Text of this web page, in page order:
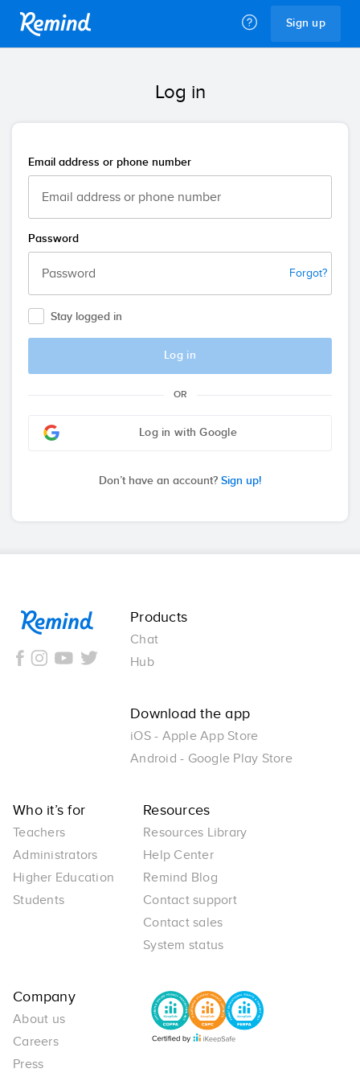
Sign up
Log in
Email address or phone number
Password
Forgot?
Stay logged in
Log in
OR
Log in with Google
Don’t have an account? Sign up!
Remind
Products
Chat
Hub
Download the app
iOS - Apple App Store
Android - Google Play Store
Who it’s for
Teachers
Administrators
Higher Education
Students
Resources
Resources Library
Help Center
Remind Blog
Contact support
Contact sales
System status
Company
About us
Careers
Press